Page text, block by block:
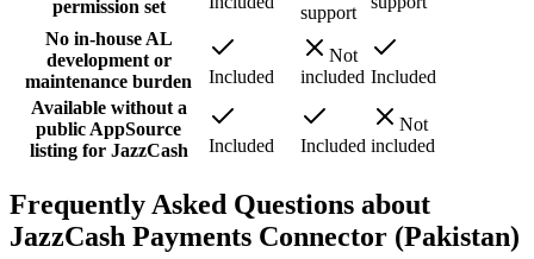
permission set
support
No in-house AL
development or
maintenance burden
Included
Not
included Included
Available without a
public AppSource
listing for JazzCash
Included Included
Not
included
Frequently Asked Questions about
JazzCash Payments Connector (Pakistan)